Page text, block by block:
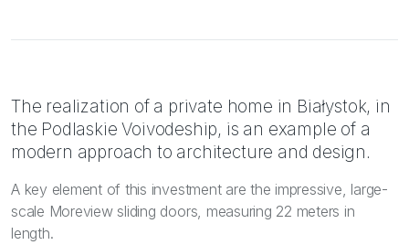
The realization of a private home in Białystok, in
the Podlaskie Voivodeship, is an example of a
modern approach to architecture and design.
A key element of this investment are the impressive, large-
scale Moreview sliding doors, measuring 22 meters in
length.